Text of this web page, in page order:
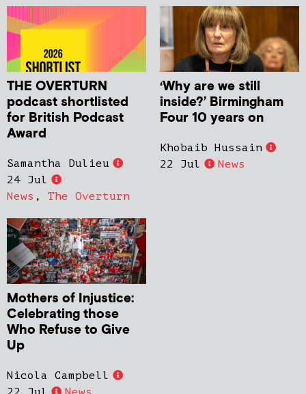
THE OVERTURN
podcast shortlisted
for British Podcast
Award
Samantha Dulieu
24 Jul
News , The Overturn
‘Why are we still
inside?’ Birmingham
Four 10 years on
Khobaib Hussain
22 Jul
News
Mothers of Injustice:
Celebrating those
Who Refuse to Give
Up
Nicola Campbell